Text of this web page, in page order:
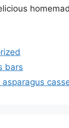
bars
asparagus